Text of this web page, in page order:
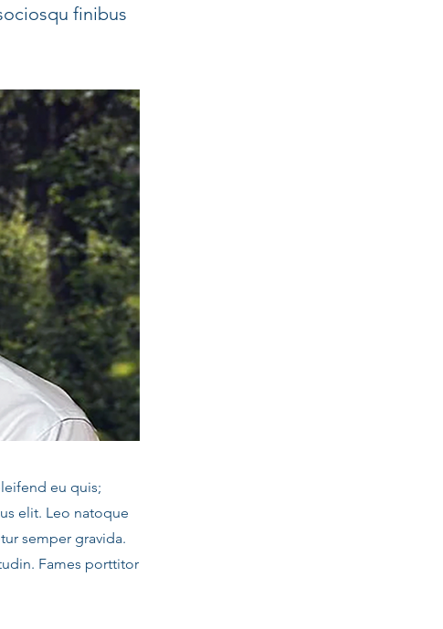
finibus
eu quis;
elit. Leo natoque
semper gravida.
Fames porttitor